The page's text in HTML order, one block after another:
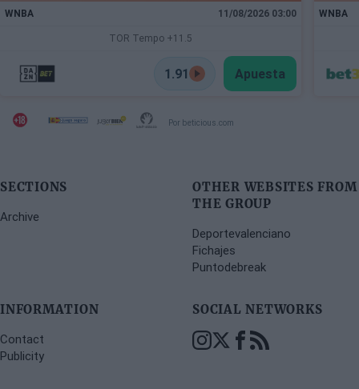
WNBA 11/08/2026 03:00
TOR Tempo +11.5
1.91 Apuesta
WNBA
Por beticious.com
SECTIONS
Archive
OTHER WEBSITES FROM
THE GROUP
Deportevalenciano
Fichajes
Puntodebreak
INFORMATION
Contact
Publicity
SOCIAL NETWORKS